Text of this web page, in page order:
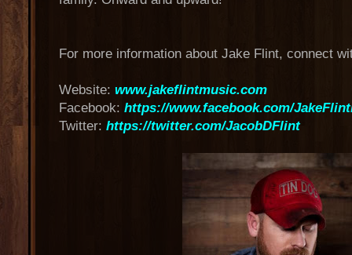
For more information about Jake Flint, connect
Website: www.jakeflintmusic.com
Facebook: https://www.facebook.com/
Twitter: https://twitter.com/JacobDFlint